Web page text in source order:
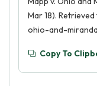
Mar 18).
ohio-and-
Copy To